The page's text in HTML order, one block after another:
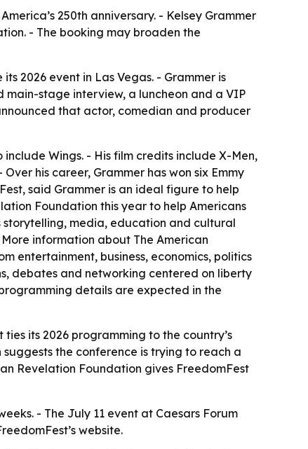
250th anniversary. - Kelsey Grammer
- The booking may broaden the
2026 event in Las Vegas. - Grammer is
main-stage interview, a luncheon and a VIP
that actor, comedian and producer
include Wings. - His film credits include X-Men,
his career, Grammer has won six Emmy
said Grammer is an ideal figure to help
Foundation this year to help Americans
storytelling, media, education and cultural
information about The American
entertainment, business, economics, politics
debates and networking centered on liberty
details are expected in the
its 2026 programming to the country’s
the conference is trying to reach a
Revelation Foundation gives FreedomFest
- The July 11 event at Caesars Forum
website.